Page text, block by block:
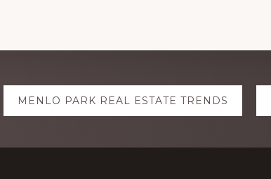
MENLO PARK REAL ESTATE TRENDS